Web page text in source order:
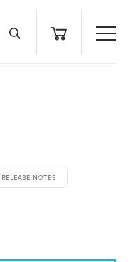
RELEASE NOTES